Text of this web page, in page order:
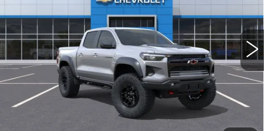
1GCPTFEK9T1104570 Stock:26C087L Model:
Int.
Less
Retail Price
$64,320
Savings
$6,000
$58,320